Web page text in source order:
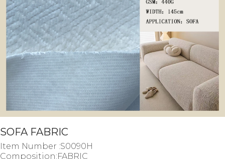
SOFA FABRIC
Item Number :S0090H
Composition:FABRIC